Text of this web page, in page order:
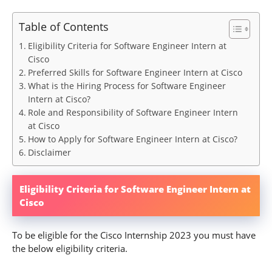
Table of Contents
Eligibility Criteria for Software Engineer Intern at
Cisco
Preferred Skills for Software Engineer Intern at Cisco
What is the Hiring Process for Software Engineer
Intern at Cisco?
Role and Responsibility of Software Engineer Intern
at Cisco
How to Apply for Software Engineer Intern at Cisco?
Disclaimer
Eligibility Criteria for Software Engineer Intern at
Cisco
To be eligible for the Cisco Internship 2023 you must have
the below eligibility criteria.